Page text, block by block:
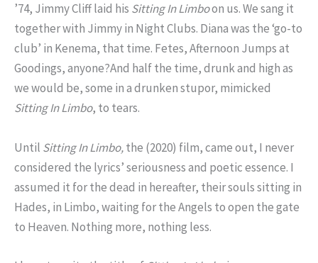
’74, Jimmy Cliff laid his Sitting In Limboon us. We sang it
together with Jimmy in Night Clubs. Diana was the ‘go-to
club’ in Kenema, that time. Fetes, Afternoon Jumps at
Goodings, anyone?And half the time, drunk and high as
we would be, some in a drunken stupor, mimicked
SittingInLimbo, to tears.
Until Sitting In Limbo,the (2020) film, came out, I never
considered the lyrics’ seriousness and poetic essence. I
assumed it for the dead in hereafter, their souls sitting in
Hades, in Limbo, waiting for the Angels to open the gate
to Heaven. Nothing more, nothing less.